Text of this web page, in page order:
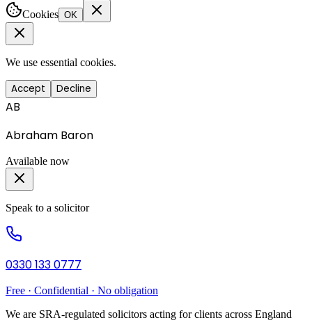
Cookies OK
We use essential cookies.
Accept Decline
AB
Abraham Baron
Available now
Speak to a solicitor
0330 133 0777
Free · Confidential · No obligation
We are SRA-regulated solicitors acting for clients across England